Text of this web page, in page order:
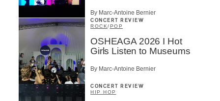
By Marc-Antoine Bernier
CONCERT REVIEW
ROCK/POP
OSHEAGA 2026 I Hot
Girls Listen to Museums
By Marc-Antoine Bernier
CONCERT REVIEW
HIP HOP